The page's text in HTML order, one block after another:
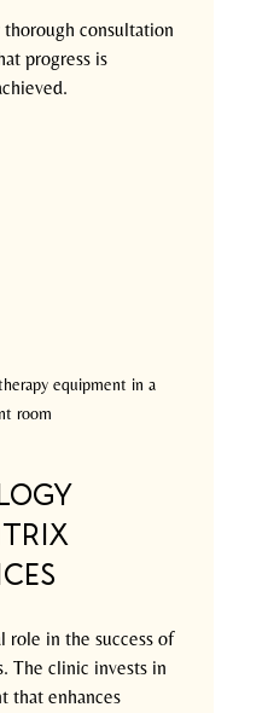
thorough consultation
progress is
equipment in a
room
role in the success of
The clinic invests in
that enhances